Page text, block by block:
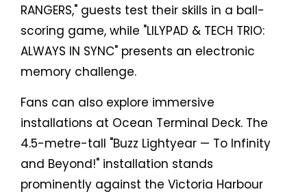
RANGERS," guests test their skills in a ball-
scoring game, while "LILYPAD & TECH TRIO:
ALWAYS IN SYNC" presents an electronic
memory challenge.
Fans can also explore immersive
installations at Ocean Terminal Deck. The
4.5-metre-tall "Buzz Lightyear — To Infinity
and Beyond!" installation stands
prominently against the Victoria Harbour